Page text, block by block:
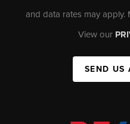
and data rates may apply.
View our
SEND US